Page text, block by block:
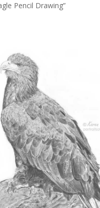
Pencil Drawing”